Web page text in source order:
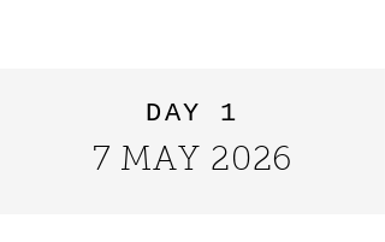
DAY 1
7 MAY 2026